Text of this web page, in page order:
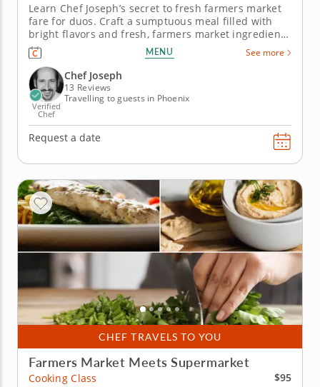
Learn Chef Joseph’s secret to fresh farmers market
fare for duos. Craft a sumptuous meal filled with
bright flavors and fresh, farmers market ingredients
in a fun cooking class for two. Master Chef Joseph’s
culinary tips and techniques as he guides you
through a five-course menu. Begin with a pair of
crostini...
MENU See more
Verified
Chef
Chef Joseph
13 Reviews
Travelling to guests in Phoenix
Request a date
CHEF TRAVELS TO YOU
Farmers Market Meets Supermarket
Cooking Class $95